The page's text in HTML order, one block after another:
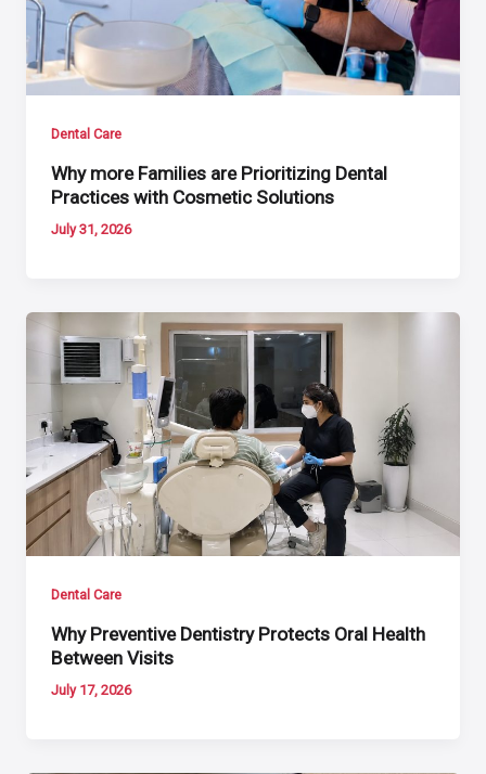
Dental Care
Why more Families are Prioritizing Dental
Practices with Cosmetic Solutions
July 31, 2026
Dental Care
Why Preventive Dentistry Protects Oral Health
Between Visits
July 17, 2026